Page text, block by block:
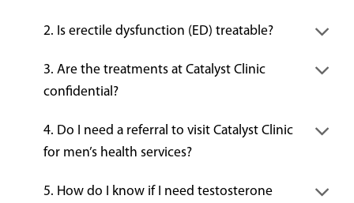
2. Is erectile dysfunction (ED) treatable?
3. Are the treatments at Catalyst Clinic
confidential?
4. Do I need a referral to visit Catalyst Clinic
for men’s health services?
5. How do I know if I need testosterone